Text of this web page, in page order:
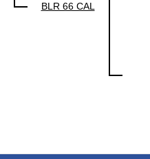
BLR 66 CAL